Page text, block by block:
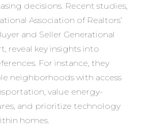
decisions. Recent studies,
Association of Realtors’
and Seller Generational
reveal key insights into
For instance, they
neighborhoods with access
value energy-
and prioritize technology
homes.